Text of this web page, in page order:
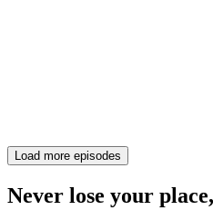
Load more episodes
Never lose your